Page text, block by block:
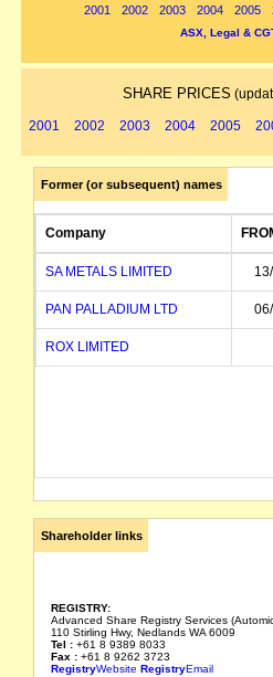
2001 2002 2003 2004 2005
ASX, Legal &
SHARE PRICES
2001 2002 2003 2004 2005
Former (or subsequent) names
Company
SA METALS LIMITED
PAN PALLADIUM LTD
ROX LIMITED
Shareholder links
REGISTRY:
Advanced Share Registry Services
110 Stirling Hwy, Nedlands WA 6009
Tel : +61 8 9389 8033
Fax : +61 8 9262 3723
RegistryWebsite RegistryEmail